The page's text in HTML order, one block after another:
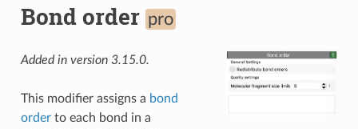
Bond order pro
Added in version 3.15.0.
This modifier assigns a bond
orderto each bond in a